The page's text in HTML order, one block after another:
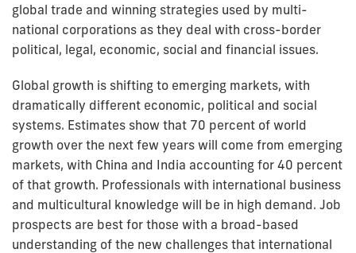
global trade and winning strategies used by multi-
national corporations as they deal with cross-border
political, legal, economic, social and financial issues.
Global growth is shifting to emerging markets, with
dramatically different economic, political and social
systems. Estimates show that 70 percent of world
growth over the next few years will come from emerging
markets, with China and India accounting for 40 percent
of that growth. Professionals with international business
and multicultural knowledge will be in high demand. Job
prospects are best for those with a broad-based
understanding of the new challenges that international